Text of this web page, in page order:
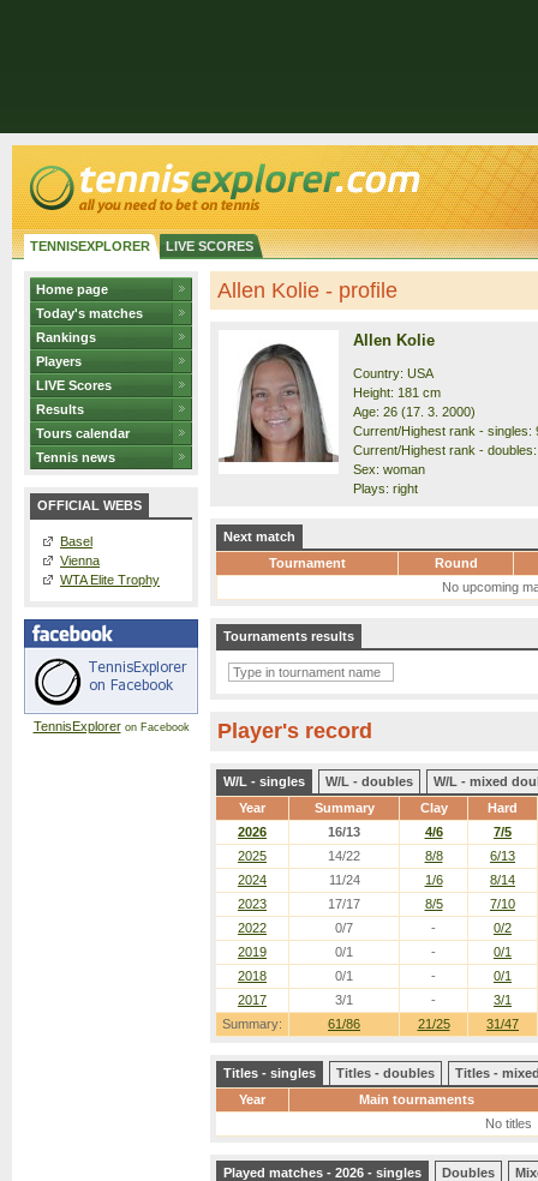
TENNISEXPLORER LIVE SCORES
Home page
Today's matches
Rankings
Players
LIVE Scores
Results
Tours calendar
Tennis news
OFFICIAL WEBS
Basel
Vienna
WTA Elite Trophy
TennisExploreron Facebook
Allen Kolie - profile
Allen Kolie
Country: USA
Height: 181 cm
Age: 26 (17. 3. 2000)
Current/Highest rank - singles:
Current/Highest rank -
Sex: woman
Plays: right
Next match
Tournament
Round
No upcoming
Tournaments results
Player's record
W/L - singles W/L - doubles
W/L - mixed
Year
Summary Clay Hard
Summary: 61/86 21/25 31/47
2026 16/13 4/6
7/5
2025
14/22 8/8
6/13
2024
11/24 1/6
8/14
2023
17/17 8/5
7/10
2022
0/7 -
0/2
2019
0/1 -
0/1
2018
0/1 -
0/1
2017
3/1 - 3/1
Titles - singles Titles - doubles
Titles -
Year
Main tournaments
No titles
Played matches - 2026 - singles Doubles